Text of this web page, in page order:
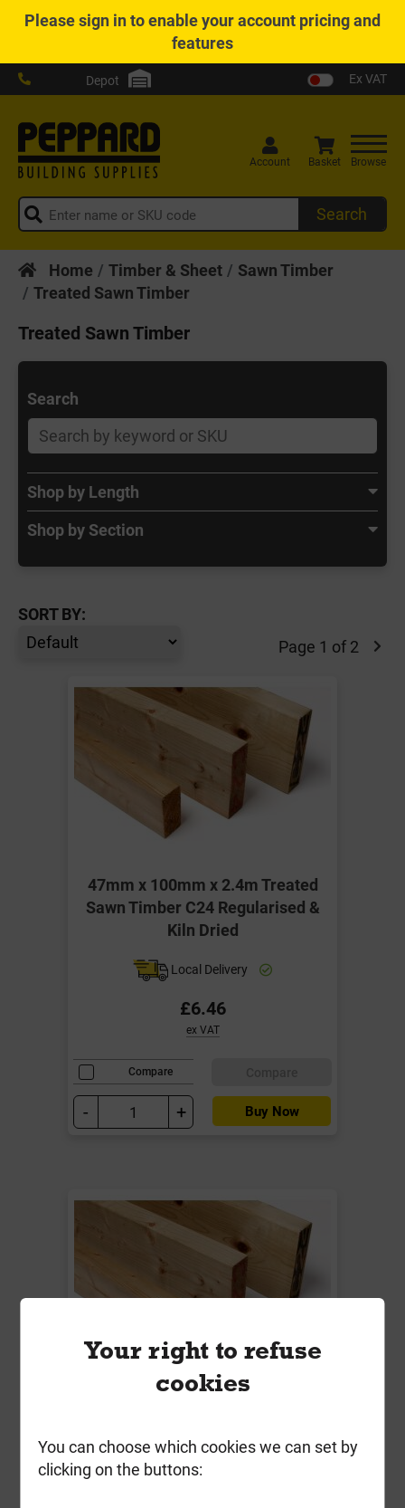
Pleasesign into enable your account pricing and
features
Depot Ex VAT
Search
Account Basket Browse
Home Timber & Sheet
Sawn Timber
Treated Sawn Timber
Treated Sawn Timber
Search
Shop by Length
Shop by Section
SORT BY:
Page 1 of 2
47mm x 100mm x 2.4m Treated
Sawn Timber C24 Regularised &
Kiln Dried
Local Delivery
£6.46
ex VAT
Compare
- + Buy Now
47mm x 100mm x 4.8m Treated
Kiln Dried
Your right to refuse
cookies
You can choose which cookies we can set by
clicking on the buttons: